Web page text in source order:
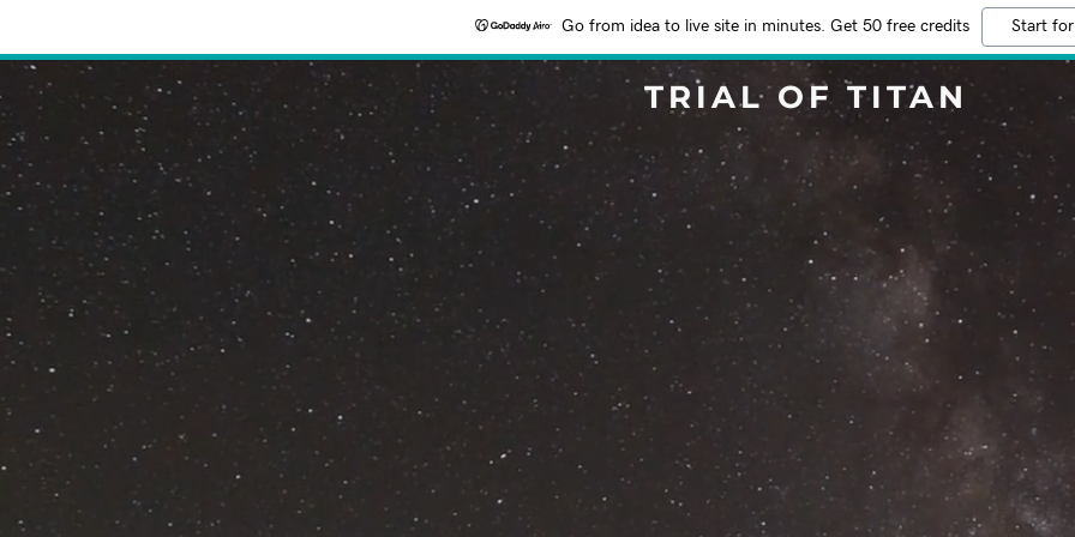
Go from idea to live site in minutes. Get 50 free credits Start
TRIAL OF TITAN